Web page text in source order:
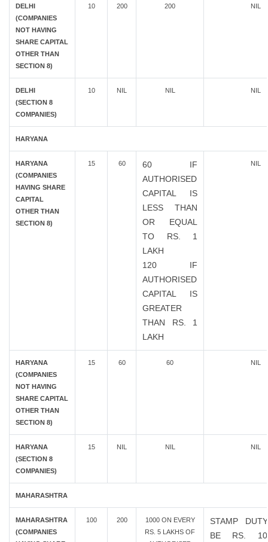
DELHI
(COMPANIES
NOT HAVING
SHARE CAPITAL
OTHER THAN
SECTION 8)
10 200 200 NIL
DELHI
(SECTION 8
COMPANIES)
10 NIL NIL NIL
HARYANA
HARYANA
(COMPANIES
HAVING SHARE
CAPITAL
OTHER THAN
SECTION 8)
15 60
60 IF
AUTHORISED
CAPITAL IS
LESS THAN
OR EQUAL
TO RS. 1
LAKH
120 IF
AUTHORISED
CAPITAL IS
GREATER
THAN RS. 1
LAKH
NIL
HARYANA
(COMPANIES
NOT HAVING
SHARE CAPITAL
OTHER THAN
SECTION 8)
15 60 60 NIL
HARYANA
(SECTION 8
COMPANIES)
15 NIL NIL NIL
MAHARASHTRA
MAHARASHTRA
(COMPANIES
100 200
1000 ON EVERY
RS. 5 LAKHS OF
STAMP
BE RS.